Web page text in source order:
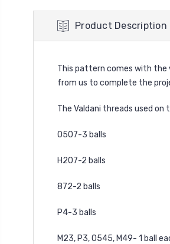
Product Description
This pattern comes with the
from us to complete the
The Valdani threads used on
O507-3 balls
H207-2 balls
872-2 balls
P4-3 balls
M23, P3, O545, M49- 1 ball